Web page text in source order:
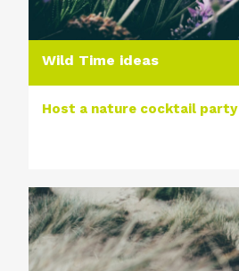
Wild Time ideas
Host a nature cocktail party